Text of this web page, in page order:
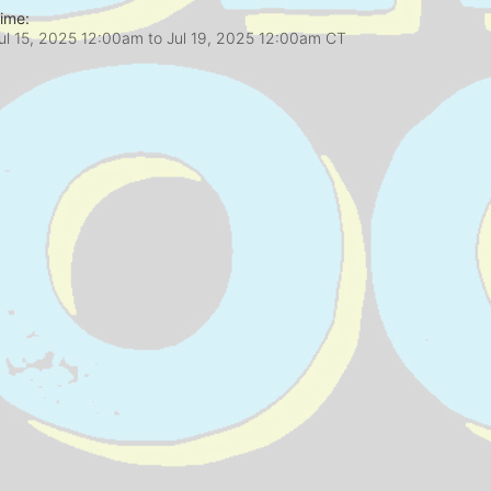
15, 2025 12:00am to Jul 19, 2025 12:00am CT